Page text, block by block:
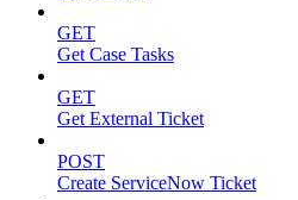
GET
Get Case Tasks
GET
Get External Ticket
POST
Create ServiceNow Ticket